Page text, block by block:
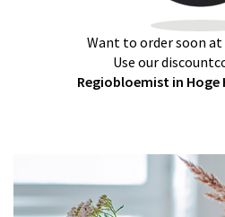
Want to order soon
Use our
Regiobloemist in Hoge